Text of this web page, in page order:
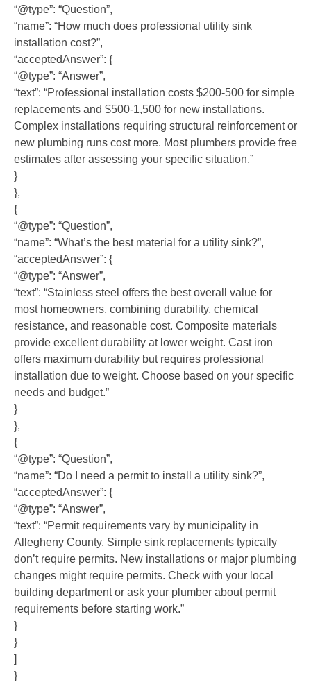
“@type”: “Question”,
“name”: “How much does professional utility sink
installation cost?”,
“acceptedAnswer”: {
“@type”: “Answer”,
“text”: “Professional installation costs $200-500 for simple
replacements and $500-1,500 for new installations.
Complex installations requiring structural reinforcement or
new plumbing runs cost more. Most plumbers provide free
estimates after assessing your specific situation.”
}
},
{
“@type”: “Question”,
“name”: “What’s the best material for a utility sink?”,
“acceptedAnswer”: {
“@type”: “Answer”,
“text”: “Stainless steel offers the best overall value for
most homeowners, combining durability, chemical
resistance, and reasonable cost. Composite materials
provide excellent durability at lower weight. Cast iron
offers maximum durability but requires professional
installation due to weight. Choose based on your specific
needs and budget.”
}
},
{
“@type”: “Question”,
“name”: “Do I need a permit to install a utility sink?”,
“acceptedAnswer”: {
“@type”: “Answer”,
“text”: “Permit requirements vary by municipality in
Allegheny County. Simple sink replacements typically
don’t require permits. New installations or major plumbing
changes might require permits. Check with your local
building department or ask your plumber about permit
requirements before starting work.”
}
}
]
}